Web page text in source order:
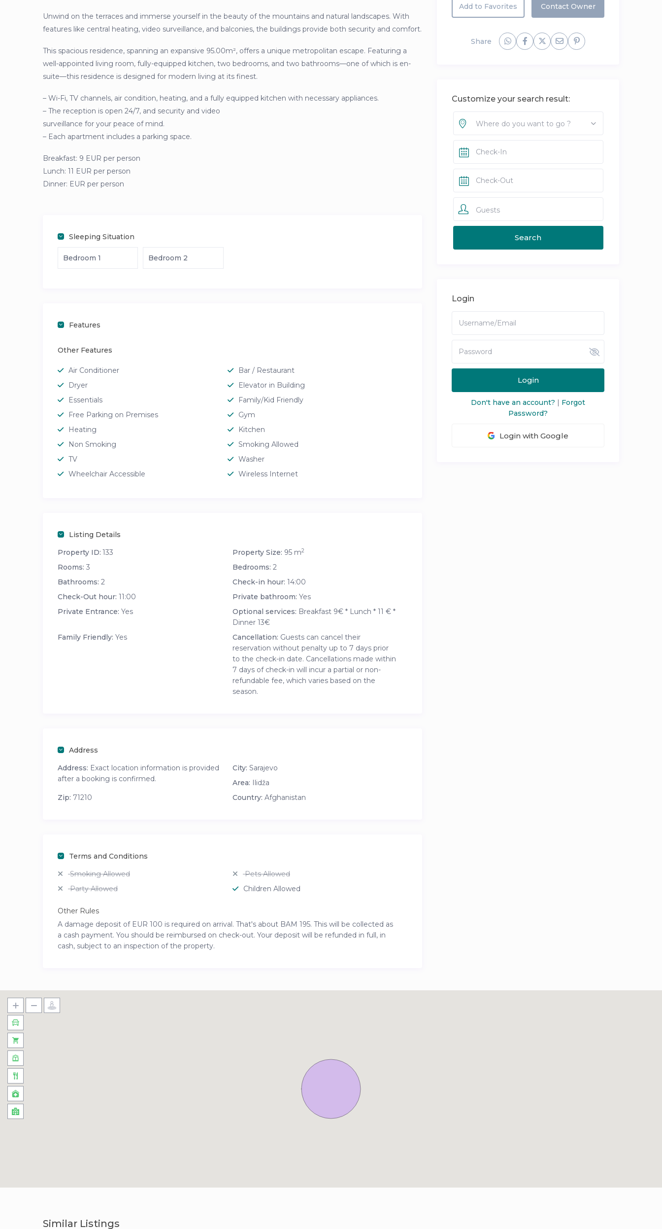
Unwind on the terraces and immerse yourself in the beauty of the mountains and natural landscapes. With
features like central heating, video surveillance, and balconies, the buildings provide both security and comfort.
This spacious residence, spanning an expansive 95.00m², offers a unique metropolitan escape. Featuring a
well-appointed living room, fully-equipped kitchen, two bedrooms, and two bathrooms—one of which is en-
suite—this residence is designed for modern living at its finest.
– Wi-Fi, TV channels, air condition, heating, and a fully equipped kitchen with necessary appliances.
– The reception is open 24/7, and security and video
surveillance for your peace of mind.
– Each apartment includes a parking space.
Breakfast: 9 EUR per person
Lunch: 11 EUR per person
Dinner: EUR per person
Sleeping Situation
Bedroom 1 Bedroom 2
Features
Other Features
Air Conditioner
Bar / Restaurant
Dryer
Elevator in Building
Essentials
Family/Kid Friendly
Free Parking on Premises
Gym
Heating
Kitchen
Non Smoking
Smoking Allowed
TV
Washer
Wheelchair Accessible
Wireless Internet
Listing Details
Property ID: 133 Property Size: 95 m2
Rooms: 3 Bedrooms: 2
Bathrooms: 2 Check-in hour: 14:00
Check-Out hour: 11:00 Private bathroom: Yes
Private Entrance: Yes Optional services: Breakfast 9€ * Lunch * 11 € *
Dinner 13€
Family Friendly: Yes Cancellation: Guests can cancel their
reservation without penalty up to 7 days prior
to the check-in date. Cancellations made within
7 days of check-in will incur a partial or non-
refundable fee, which varies based on the
season.
Address
Address: Exact location information is provided
after a booking is confirmed.
City: Sarajevo
Area: Ilidža
Zip: 71210 Country: Afghanistan
Terms and Conditions
Smoking Allowed
Pets Allowed
Party Allowed
Children Allowed
Other Rules
A damage deposit of EUR 100 is required on arrival. That's about BAM 195. This will be collected as
a cash payment. You should be reimbursed on check-out. Your deposit will be refunded in full, in
cash, subject to an inspection of the property.
Add to Favorites Contact Owner
Share
Customize your search result:
Where do you want to go ?
Guests
Login
Login
Don't have an account? | Forgot
Password?
Login with Google
Similar Listings